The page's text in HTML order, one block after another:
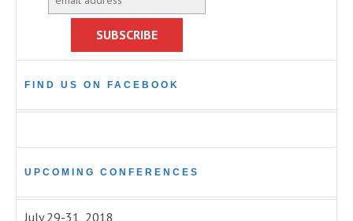
FIND US ON FACEBOOK
UPCOMING CONFERENCES
July 29-31, 2018